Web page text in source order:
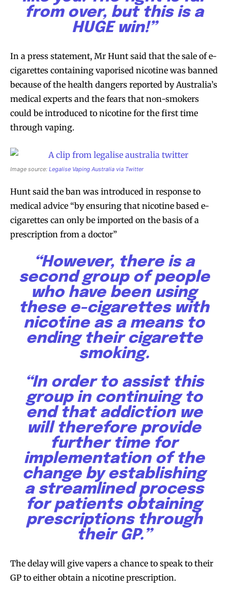
from over, but this is a
HUGE win!”
In a press statement, Mr Hunt said that the sale of e-
cigarettes containing vaporised nicotine was banned
because of the health dangers reported by Australia’s
medical experts and the fears that non-smokers
could be introduced to nicotine for the first time
through vaping.
Image source: Legalise Vaping Australia via Twitter
Hunt said the ban was introduced in response to
medical advice “by ensuring that nicotine based e-
cigarettes can only be imported on the basis of a
prescription from a doctor”
“However, there is a
second group of people
who have been using
these e-cigarettes with
nicotine as a means to
ending their cigarette
smoking.
“In order to assist this
group in continuing to
end that addiction we
will therefore provide
further time for
implementation of the
change by establishing
a streamlined process
for patients obtaining
prescriptions through
their GP.”
The delay will give vapers a chance to speak to their
GP to either obtain a nicotine prescription.